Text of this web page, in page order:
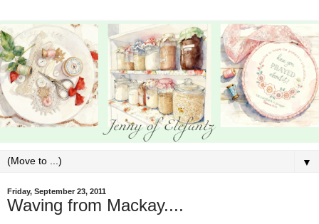
▼
Friday, September 23, 2011
Waving from Mackay....